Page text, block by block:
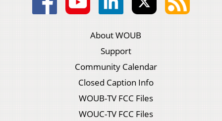
About WOUB
Support
Community Calendar
Closed Caption Info
WOUB-TV FCC Files
WOUC-TV FCC Files